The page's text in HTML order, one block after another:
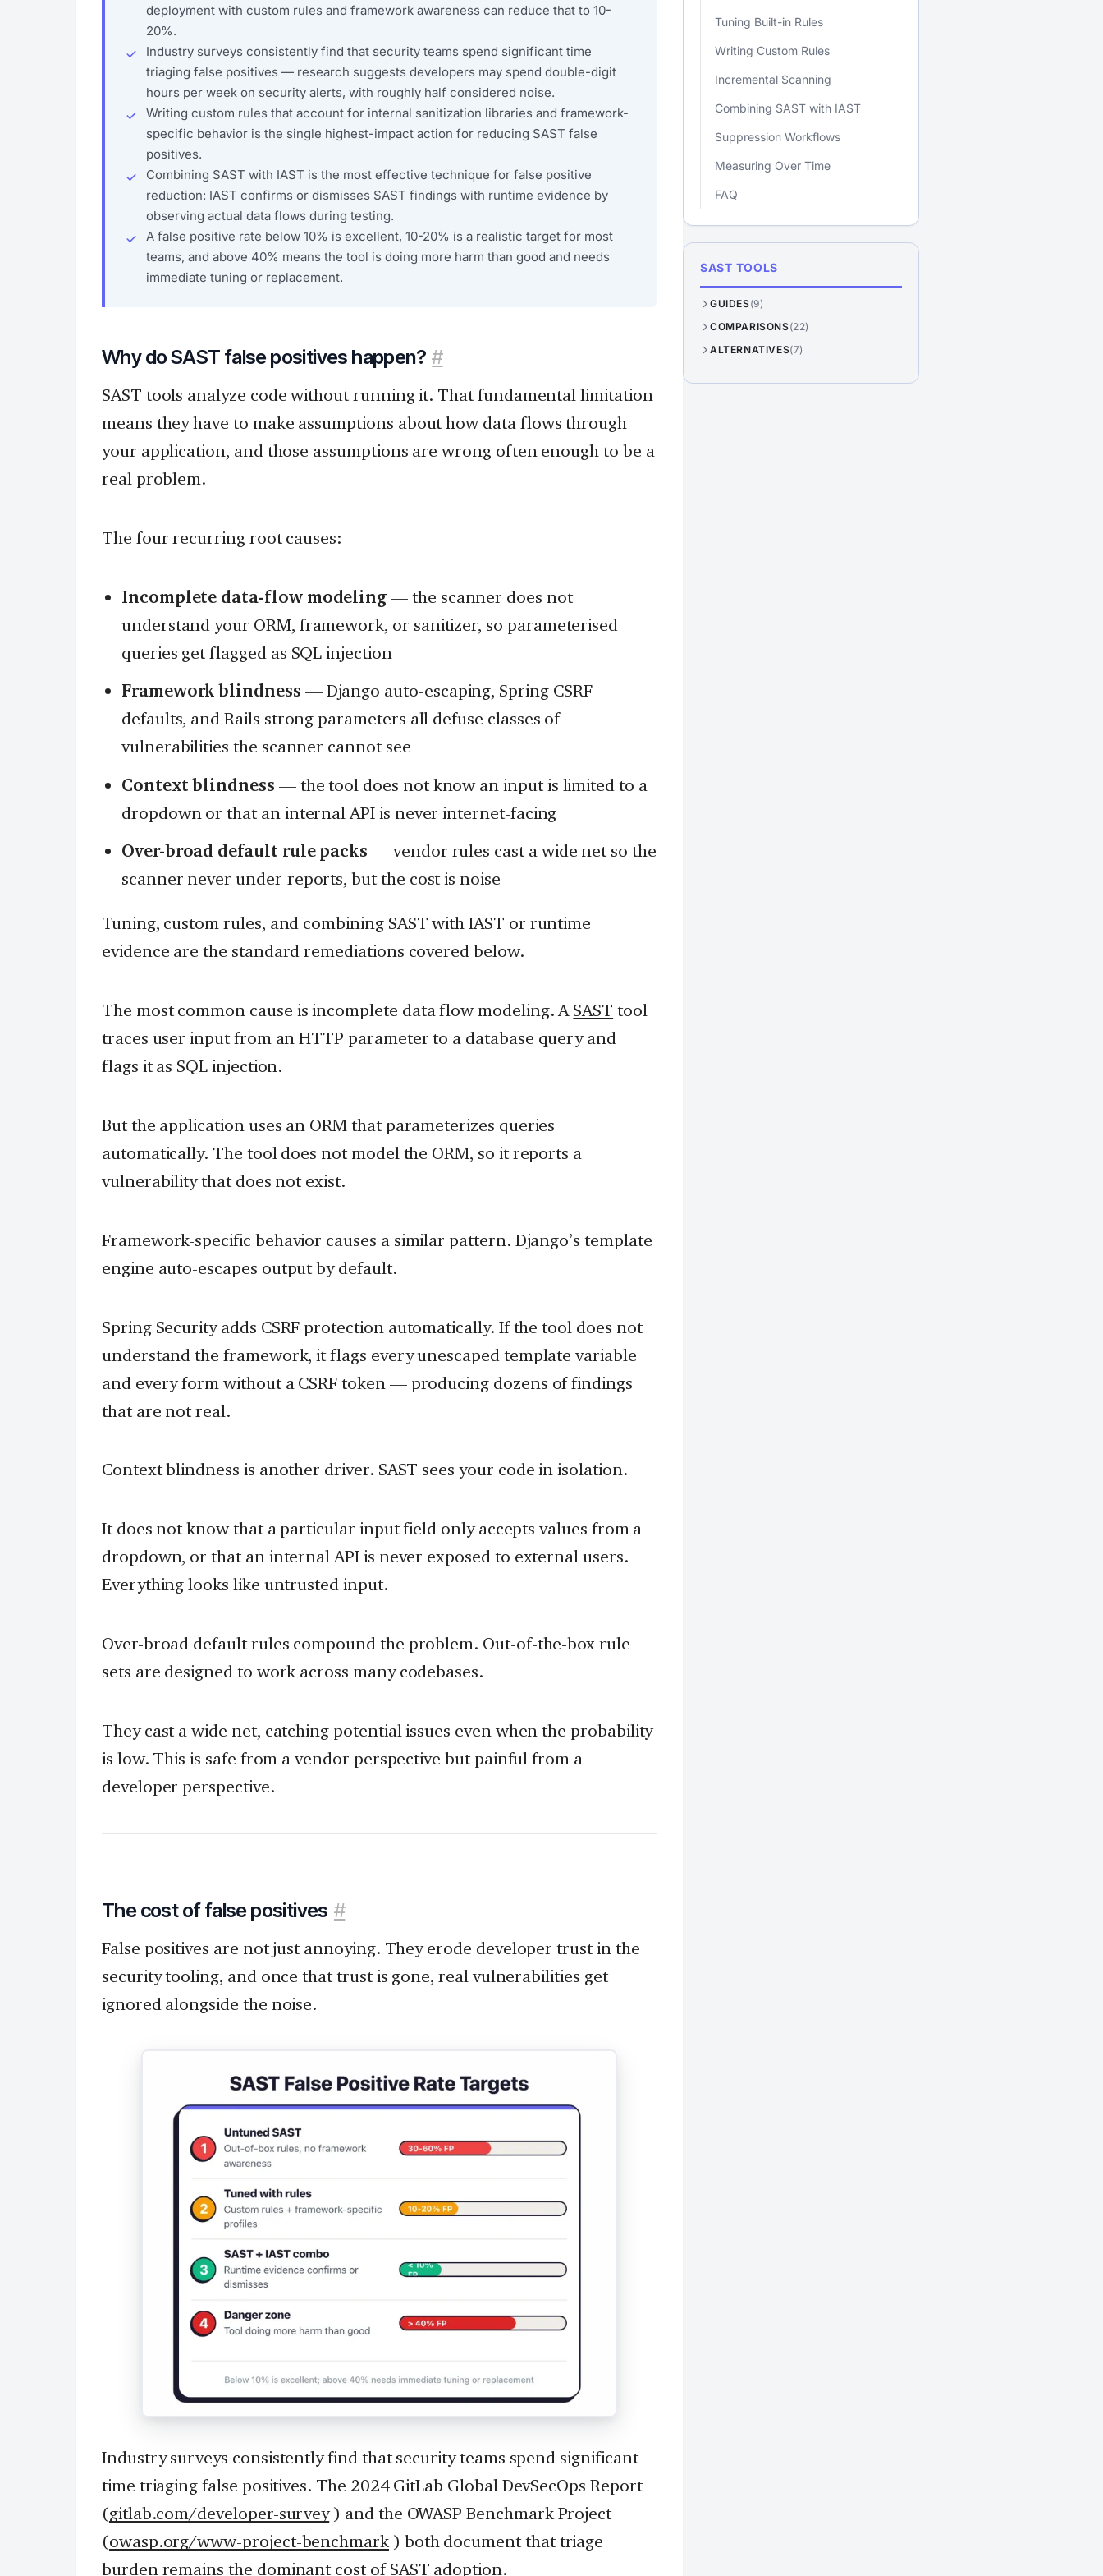
deployment with custom rules and framework awareness can reduce that to 10-
20%.
Industry surveys consistently find that security teams spend significant time
triaging false positives — research suggests developers may spend double-digit
hours per week on security alerts, with roughly half considered noise.
Writing custom rules that account for internal sanitization libraries and framework-
specific behavior is the single highest-impact action for reducing SAST false
positives.
Combining SAST with IAST is the most effective technique for false positive
reduction: IAST confirms or dismisses SAST findings with runtime evidence by
observing actual data flows during testing.
A false positive rate below 10% is excellent, 10-20% is a realistic target for most
teams, and above 40% means the tool is doing more harm than good and needs
immediate tuning or replacement.
Why do SAST false positives happen? #
SAST tools analyze code without running it. That fundamental limitation
means they have to make assumptions about how data flows through
your application, and those assumptions are wrong often enough to be a
real problem.
The four recurring root causes:
Incomplete data-flow modeling — the scanner does not
understand your ORM, framework, or sanitizer, so parameterised
queries get flagged as SQL injection
Framework blindness — Django auto-escaping, Spring CSRF
defaults, and Rails strong parameters all defuse classes of
vulnerabilities the scanner cannot see
Context blindness — the tool does not know an input is limited to a
dropdown or that an internal API is never internet-facing
Over-broad default rule packs — vendor rules cast a wide net so the
scanner never under-reports, but the cost is noise
Tuning, custom rules, and combining SAST with IAST or runtime
evidence are the standard remediations covered below.
The most common cause is incomplete data flow modeling. A SAST tool
traces user input from an HTTP parameter to a database query and
flags it as SQL injection.
But the application uses an ORM that parameterizes queries
automatically. The tool does not model the ORM, so it reports a
vulnerability that does not exist.
Framework-specific behavior causes a similar pattern. Django’s template
engine auto-escapes output by default.
Spring Security adds CSRF protection automatically. If the tool does not
understand the framework, it flags every unescaped template variable
and every form without a CSRF token — producing dozens of findings
that are not real.
Context blindness is another driver. SAST sees your code in isolation.
It does not know that a particular input field only accepts values from a
dropdown, or that an internal API is never exposed to external users.
Everything looks like untrusted input.
Over-broad default rules compound the problem. Out-of-the-box rule
sets are designed to work across many codebases.
They cast a wide net, catching potential issues even when the probability
is low. This is safe from a vendor perspective but painful from a
developer perspective.
The cost of false positives #
False positives are not just annoying. They erode developer trust in the
security tooling, and once that trust is gone, real vulnerabilities get
ignored alongside the noise.
Industry surveys consistently find that security teams spend significant
time triaging false positives. The 2024 GitLab Global DevSecOps Report
(gitlab.com/developer-survey) and the OWASP Benchmark Project
(owasp.org/www-project-benchmark ) both document that triage
burden remains the dominant cost of SAST adoption.
Tuning Built-in Rules
Writing Custom Rules
Incremental Scanning
Combining SAST with IAST
Suppression Workflows
Measuring Over Time
FAQ
SAST TOOLS
GUIDES(9)
COMPARISONS(22)
ALTERNATIVES(7)